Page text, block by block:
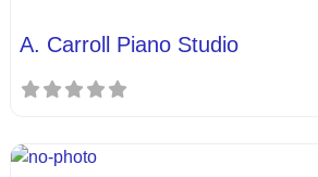
A. Carroll Piano Studio